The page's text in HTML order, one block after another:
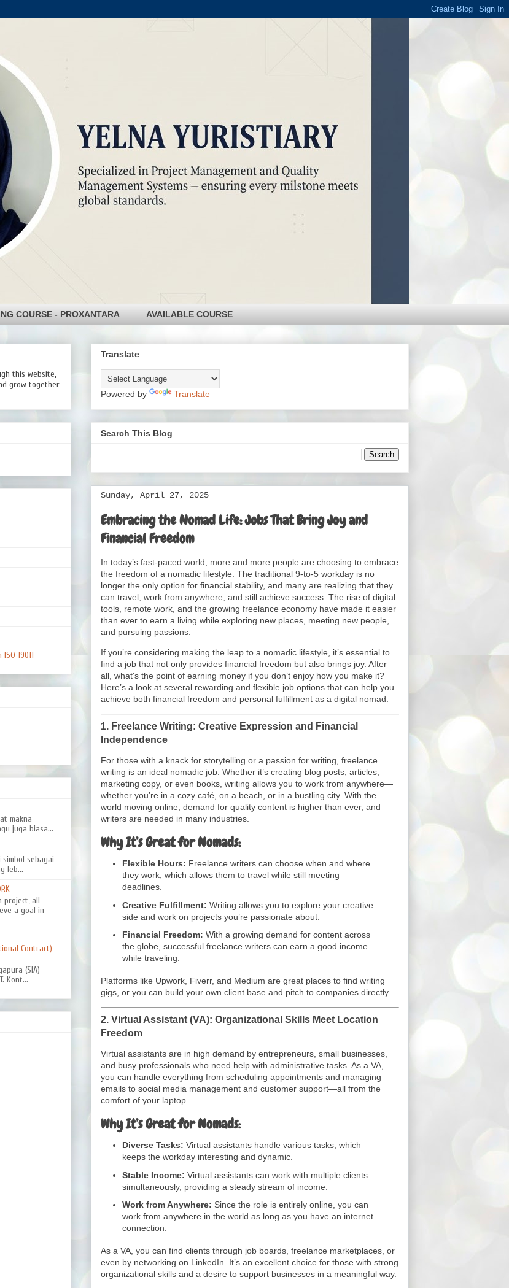
COURSE - PROXANTARA AVAILABLE COURSE
Translate
Powered by Translate
Search This Blog
Sunday, April 27, 2025
Embracing the Nomad Life: Jobs That Bring Joy and
Financial Freedom
In today’s fast-paced world, more and more people are choosing to embrace
the freedom of a nomadic lifestyle. The traditional 9-to-5 workday is no
longer the only option for financial stability, and many are realizing that they
can travel, work from anywhere, and still achieve success. The rise of digital
tools, remote work, and the growing freelance economy have made it easier
than ever to earn a living while exploring new places, meeting new people,
and pursuing passions.
If you’re considering making the leap to a nomadic lifestyle, it’s essential to
find a job that not only provides financial freedom but also brings joy. After
all, what's the point of earning money if you don’t enjoy how you make it?
Here’s a look at several rewarding and flexible job options that can help you
achieve both financial freedom and personal fulfillment as a digital nomad.
1. Freelance Writing: Creative Expression and Financial
Independence
For those with a knack for storytelling or a passion for writing, freelance
writing is an ideal nomadic job. Whether it’s creating blog posts, articles,
marketing copy, or even books, writing allows you to work from anywhere—
whether you’re in a cozy café, on a beach, or in a bustling city. With the
world moving online, demand for quality content is higher than ever, and
writers are needed in many industries.
Why It’s Great for Nomads:
Flexible Hours: Freelance writers can choose when and where
they work, which allows them to travel while still meeting
deadlines.
Creative Fulfillment: Writing allows you to explore your creative
side and work on projects you’re passionate about.
Financial Freedom: With a growing demand for content across
the globe, successful freelance writers can earn a good income
while traveling.
Platforms like Upwork, Fiverr, and Medium are great places to find writing
gigs, or you can build your own client base and pitch to companies directly.
2. Virtual Assistant (VA): Organizational Skills Meet Location
Freedom
Virtual assistants are in high demand by entrepreneurs, small businesses,
and busy professionals who need help with administrative tasks. As a VA,
you can handle everything from scheduling appointments and managing
emails to social media management and customer support—all from the
comfort of your laptop.
Why It’s Great for Nomads:
Diverse Tasks: Virtual assistants handle various tasks, which
keeps the workday interesting and dynamic.
Stable Income: Virtual assistants can work with multiple clients
simultaneously, providing a steady stream of income.
Work from Anywhere: Since the role is entirely online, you can
work from anywhere in the world as long as you have an internet
connection.
As a VA, you can find clients through job boards, freelance marketplaces, or
even by networking on LinkedIn. It’s an excellent choice for those with strong
organizational skills and a desire to support businesses in a meaningful way.
this website,
grow together
19011
makna
juga biasa...
sebagai
leb...
project, all
a goal in
Contract)
(SIA)
Kont...